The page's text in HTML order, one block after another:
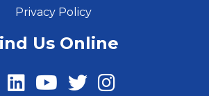
Privacy Policy
Us Online